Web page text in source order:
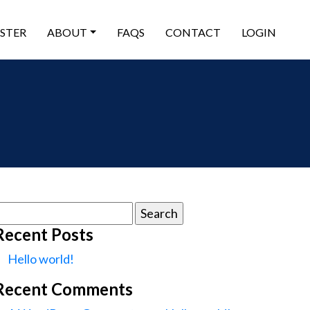
ABOUT FAQS CONTACT LOGIN
Posts
Hello world!
Comments